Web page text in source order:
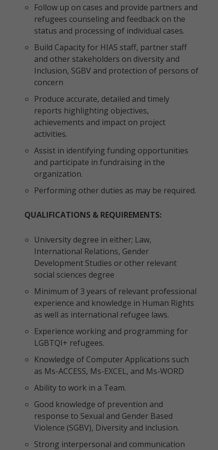
Follow up on cases and provide partners and
refugees counseling and feedback on the
status and processing of individual cases.
Build Capacity for HIAS staff, partner staff
and other stakeholders on diversity and
Inclusion, SGBV and protection of persons of
concern
Produce accurate, detailed and timely
reports highlighting objectives,
achievements and impact on project
activities.
Assist in identifying funding opportunities
and participate in fundraising in the
organization.
Performing other duties as may be required.
QUALIFICATIONS & REQUIREMENTS:
University degree in either; Law,
International Relations, Gender
Development Studies or other relevant
social sciences degree
Minimum of 3 years of relevant professional
experience and knowledge in Human Rights
as well as international refugee laws.
Experience working and programming for
LGBTQI+ refugees.
Knowledge of Computer Applications such
as Ms-ACCESS, Ms-EXCEL, and Ms-WORD
Ability to work in a Team.
Good knowledge of prevention and
response to Sexual and Gender Based
Violence (SGBV), Diversity and inclusion.
Strong interpersonal and communication